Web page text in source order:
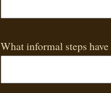
What informal steps